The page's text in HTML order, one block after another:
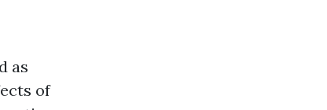
as
of